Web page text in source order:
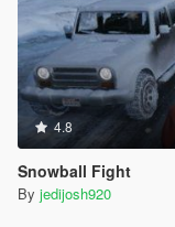
4.8
Snowball Fight
By jedijosh920